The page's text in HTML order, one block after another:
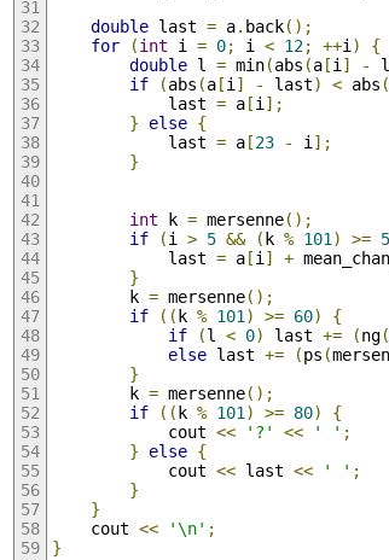
double last = a. back();
for
(int i = 0; i < 12; ++i)
{
double l = min(abs (a[i] -
if
(abs (a[i] - last) < abs (
            last
= a[i];
}
else {
            last
= a[23 - i];
}
int k = mersenne();
if
(i > 5 && ( k % 101) >=
            last
= a[i] +
}
        k
= mersenne();
if
(( k % 101) >= 60)
{
if
(l < 0) last += (ng(
else last += (ps (
}
        k
= mersenne();
if
(( k % 101) >= 80)
{
            cout
<< '?' << ' ' ;
}
else {
            cout
<< last << ' ' ;
}
}
    cout
<< '\n' ;
}